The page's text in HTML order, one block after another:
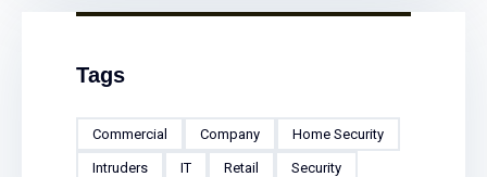
Tags
Commercial Company Home Security
Intruders IT Retail Security